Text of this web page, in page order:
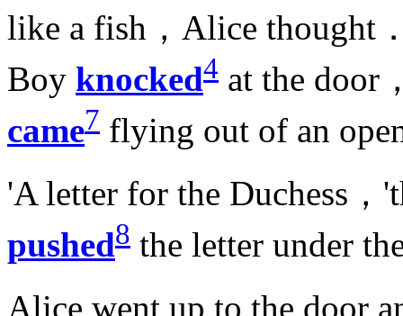
like a fish，Alice thought
Boy knocked4 at the door
came7 flying out of an
'A letter for the Duchess，
pushed8 the letter under
Alice went up to the door